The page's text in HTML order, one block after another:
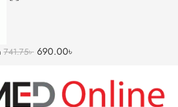
741.75৳ 690.00৳